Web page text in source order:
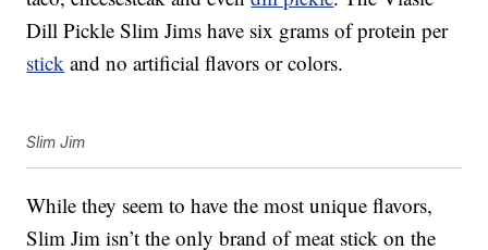
Dill Pickle Slim Jims have six grams of protein per
stick and no artificial flavors or colors.
Slim Jim
While they seem to have the most unique flavors,
Slim Jim isn’t the only brand of meat stick on the